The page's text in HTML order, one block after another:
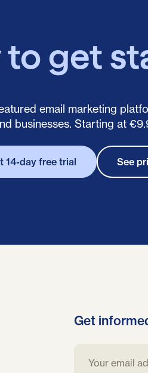
to get
email marketing
businesses. Starting at
14-day free trial See
Get